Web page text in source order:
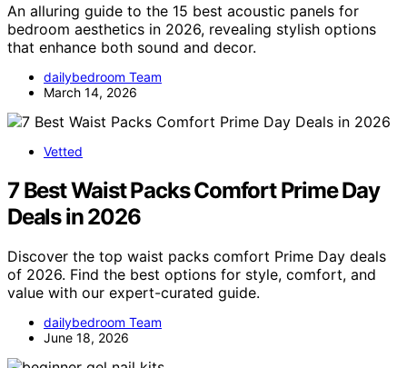
An alluring guide to the 15 best acoustic panels for
bedroom aesthetics in 2026, revealing stylish options
that enhance both sound and decor.
dailybedroom Team
March 14, 2026
Vetted
7 Best Waist Packs Comfort Prime Day
Deals in 2026
Discover the top waist packs comfort Prime Day deals
of 2026. Find the best options for style, comfort, and
value with our expert-curated guide.
dailybedroom Team
June 18, 2026